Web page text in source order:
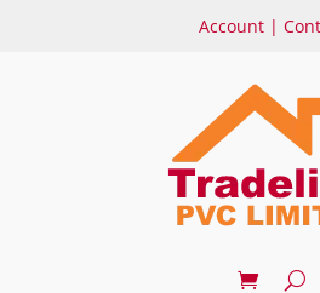
Account|